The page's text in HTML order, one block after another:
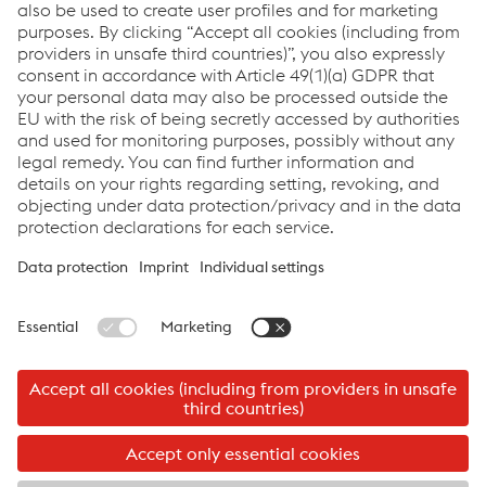
the female staff members as well.
Google Analytics by Google Inc. is implemented in order to
improve the efficiency of this web site. A cookie is saved to
your computer so that information concerning your use of the
web site (including your IP address) can be analyzed by the
Google Analytics program. Your data is analyzed
anonymously. Google uses the information to improve
company products and services. You can select a setting in
your browser to prevent cookies from being saved on your
web site.
Logistik Service GmbH
©2026 Logistik Service GmbH
Imprint